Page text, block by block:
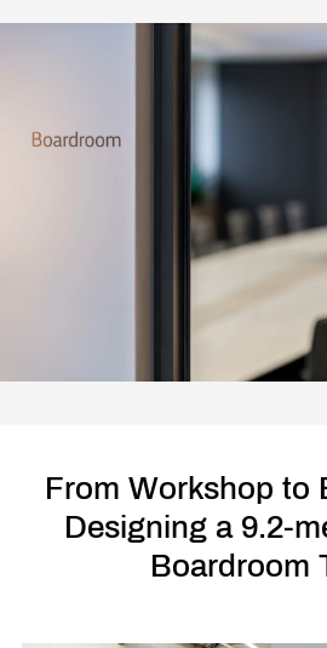
From Workshop to
Designing a 9.2-
Boardroom